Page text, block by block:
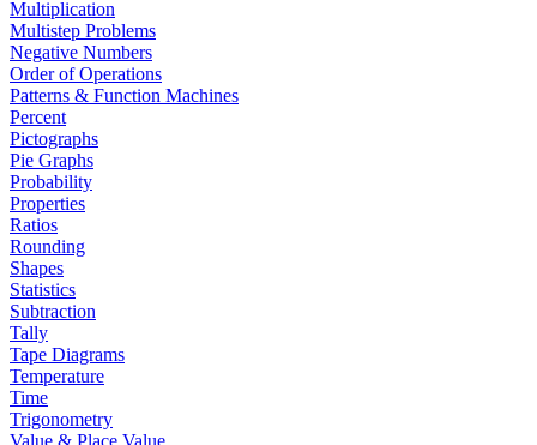
Multiplication
Multistep Problems
Negative Numbers
Order of Operations
Patterns & Function Machines
Percent
Pictographs
Pie Graphs
Probability
Properties
Ratios
Rounding
Shapes
Statistics
Subtraction
Tally
Tape Diagrams
Temperature
Time
Trigonometry
Value & Place Value